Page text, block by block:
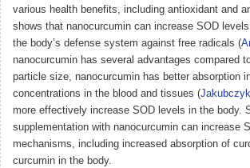
various health benefits, including antioxidant and
shows that nanocurcumin can increase SOD
the body’s defense system against free radicals (
nanocurcumin has several advantages compared
particle size, nanocurcumin has better absorption
concentrations in the blood and tissues (
more effectively increase SOD levels in the body.
supplementation with nanocurcumin can increase
mechanisms, including increased absorption of
curcumin in the body.